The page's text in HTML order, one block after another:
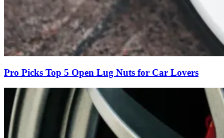
Pro Picks Top 5 Open Lug Nuts for Car Lovers